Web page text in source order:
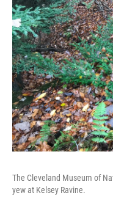
The Cleveland Museum of
yew at Kelsey Ravine.